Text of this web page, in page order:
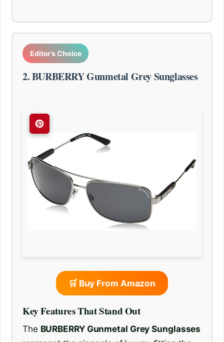
Editor’s Choice
2. BURBERRY Gunmetal Grey Sunglasses
🛒 Buy From Amazon
Key Features That Stand Out
The BURBERRY Gunmetal Grey Sunglasses